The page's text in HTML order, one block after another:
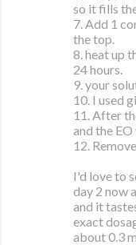
so it fills
7. Add 1
the top.
8. heat up
24 hours.
9. your
10. I used
11. After
and the
12.
I'd love to
day 2 now
and it
exact
about 0.3